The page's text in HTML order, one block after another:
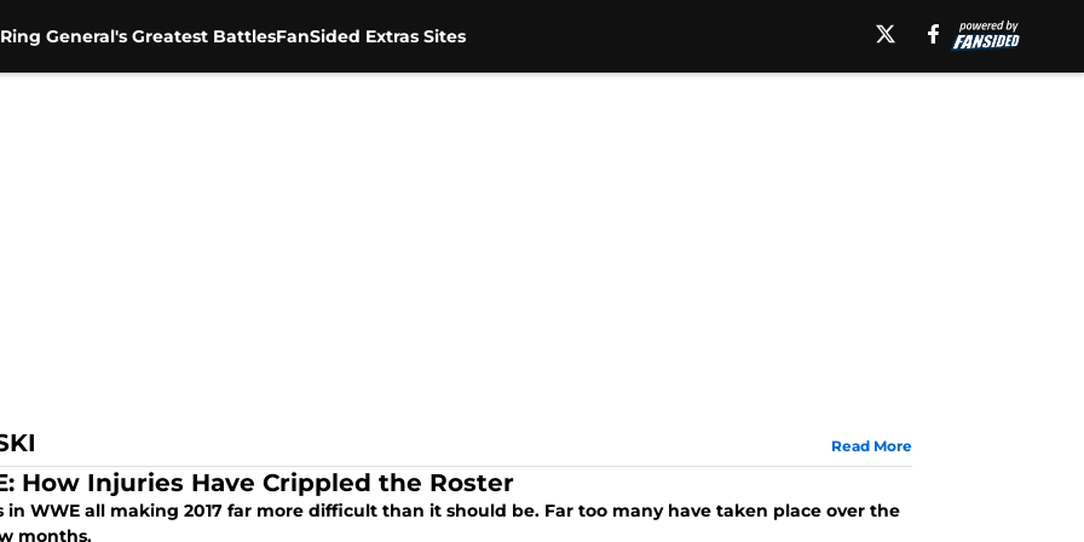
General's Greatest BattlesFanSided Extras Sites
Read More
How Injuries Have Crippled the Roster
in WWE all making 2017 far more difficult than it should be. Far too many have taken place over the
months.